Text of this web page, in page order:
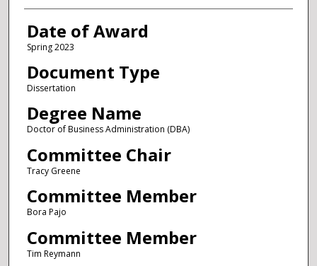
Date of Award
Spring 2023
Document Type
Dissertation
Degree Name
Doctor of Business Administration (DBA)
Committee Chair
Tracy Greene
Committee Member
Bora Pajo
Committee Member
Tim Reymann